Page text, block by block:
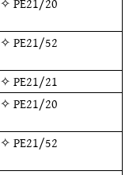
✧PE21/52
✧PE21/21
✧PE21/20
✧PE21/52